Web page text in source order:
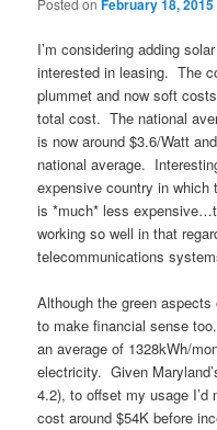
Posted onFebruary 18, 2015
I’m considering adding
interested in leasing. The
plummet and now soft
total cost. The national
is now around $3.6/Watt
national average.
expensive country in
is *much* less
working so well in that
telecommunications
Although the green
to make financial sense
an average of 1328kWh/
electricity. Given
4.2), to offset my usage
cost around $54K before